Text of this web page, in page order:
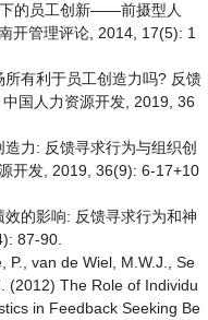
的员工创新——前摄型人
开管理评论, 2014, 17(5): 1
有利于员工创造力吗? 反馈
国人力资源开发, 2019, 36
力: 反馈寻求行为与组织创
开发, 2019, 36(9): 6-17+10
的影响: 反馈寻求行为和神
87-90.
P., van de Wiel, M.W.J., Se
(2012) The Role of Individu
in Feedback Seeking Be